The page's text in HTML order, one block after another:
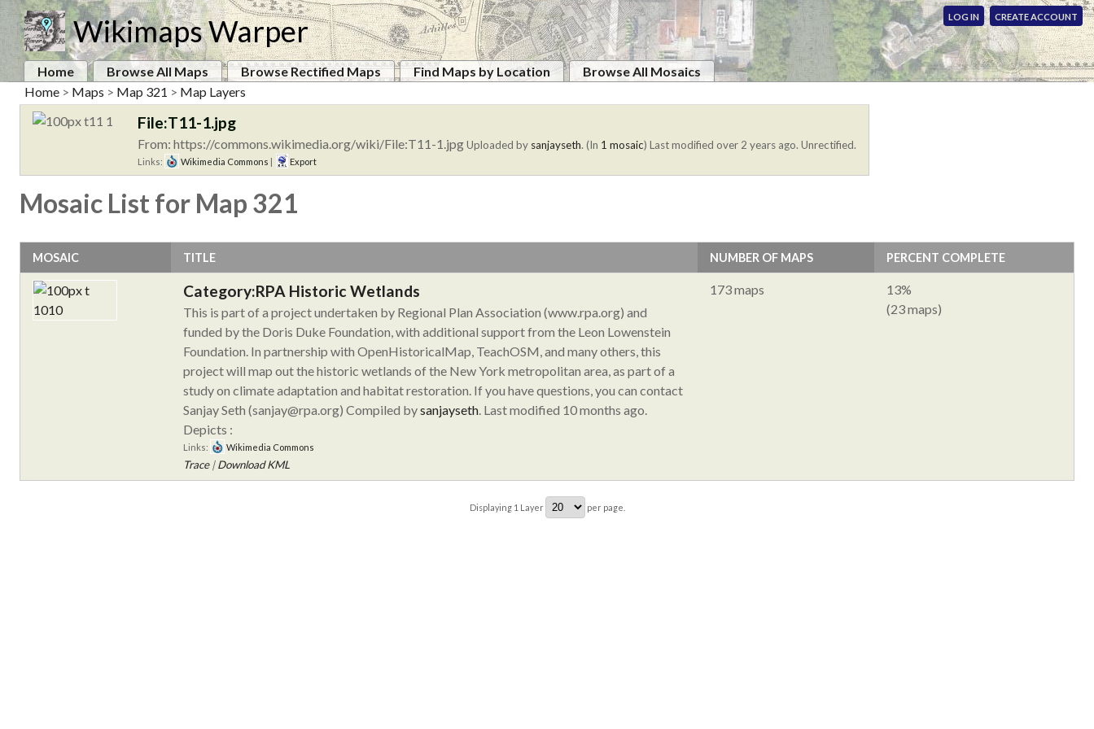
Wikimaps Warper LOG IN CREATE ACCOUNT
Home Browse All Maps Browse Rectified Maps Find Maps by Location
Browse All Mosaics
Home > Maps > Map 321 > Map Layers
File:T11-1.jpg
From: https://commons.wikimedia.org/wiki/File:T11-1.jpgUploaded by sanjayseth. (In 1 mosaic) Last modified over 2 years ago. Unrectified.
Links: Wikimedia Commons Export
Mosaic List for Map 321
MOSAIC TITLE NUMBER OF MAPS PERCENT COMPLETE
Category:RPA Historic Wetlands
This is part of a project undertaken by Regional Plan Association (www.rpa.org) and
funded by the Doris Duke Foundation, with additional support from the Leon Lowenstein
Foundation. In partnership with OpenHistoricalMap, TeachOSM, and many others, this
project will map out the historic wetlands of the New York metropolitan area, as part of a
study on climate adaptation and habitat restoration. If you have questions, you can contact
Sanjay Seth (sanjay@rpa.org) Compiled bysanjayseth . Last modified 10 months ago.
Depicts :
Links: Wikimedia Commons
Trace|Download KML
173 maps
13%
(23 maps)
Displaying 1 Layer per page.